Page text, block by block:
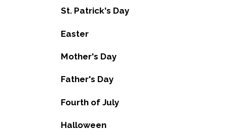
St. Patrick's Day
Easter
Mother's Day
Father's Day
Fourth of July
Halloween